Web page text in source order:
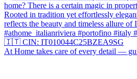
At Home takes care of every detail —